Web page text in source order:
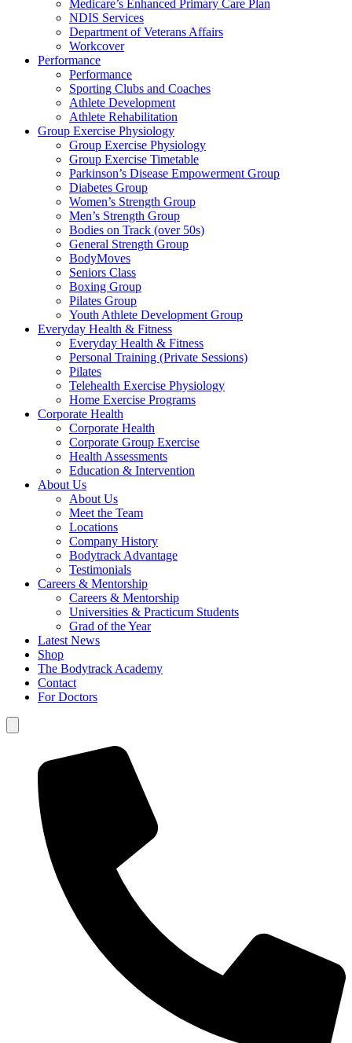
Medicare’s Enhanced Primary Care Plan
NDIS Services
Department of Veterans Affairs
Workcover
Performance
Performance
Sporting Clubs and Coaches
Athlete Development
Athlete Rehabilitation
Group Exercise Physiology
Group Exercise Physiology
Group Exercise Timetable
Parkinson’s Disease Empowerment Group
Diabetes Group
Women’s Strength Group
Men’s Strength Group
Bodies on Track (over 50s)
General Strength Group
BodyMoves
Seniors Class
Boxing Group
Pilates Group
Youth Athlete Development Group
Everyday Health & Fitness
Everyday Health & Fitness
Personal Training (Private Sessions)
Pilates
Telehealth Exercise Physiology
Home Exercise Programs
Corporate Health
Corporate Health
Corporate Group Exercise
Health Assessments
Education & Intervention
About Us
About Us
Meet the Team
Locations
Company History
Bodytrack Advantage
Testimonials
Careers & Mentorship
Careers & Mentorship
Universities & Practicum Students
Grad of the Year
Latest News
Shop
The Bodytrack Academy
Contact
For Doctors